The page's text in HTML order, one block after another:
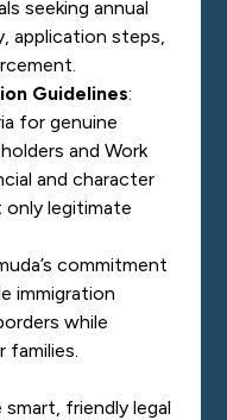
seeking annual
application steps,
Guidelines:
for genuine
and Work
and character
only legitimate
commitment
immigration
while
families.
friendly legal